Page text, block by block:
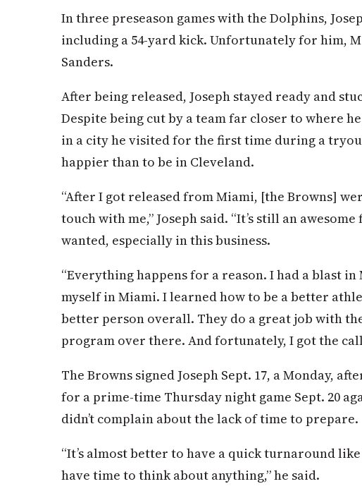
In three preseason games with the Dolphins,
including a 54-yard kick. Unfortunately for him,
Sanders.
After being released, Joseph stayed ready and
Despite being cut by a team far closer to where
in a city he visited for the first time during a
happier than to be in Cleveland.
“After I got released from Miami, [the Browns]
touch with me,” Joseph said. “It’s still an
wanted, especially in this business.
“Everything happens for a reason. I had a blast
myself in Miami. I learned how to be a better
better person overall. They do a great job with
program over there. And fortunately, I got the
The Browns signed Joseph Sept. 17, a Monday,
for a prime-time Thursday night game Sept. 20
didn’t complain about the lack of time to prepare.
“It’s almost better to have a quick turnaround like
have time to think about anything,” he said.